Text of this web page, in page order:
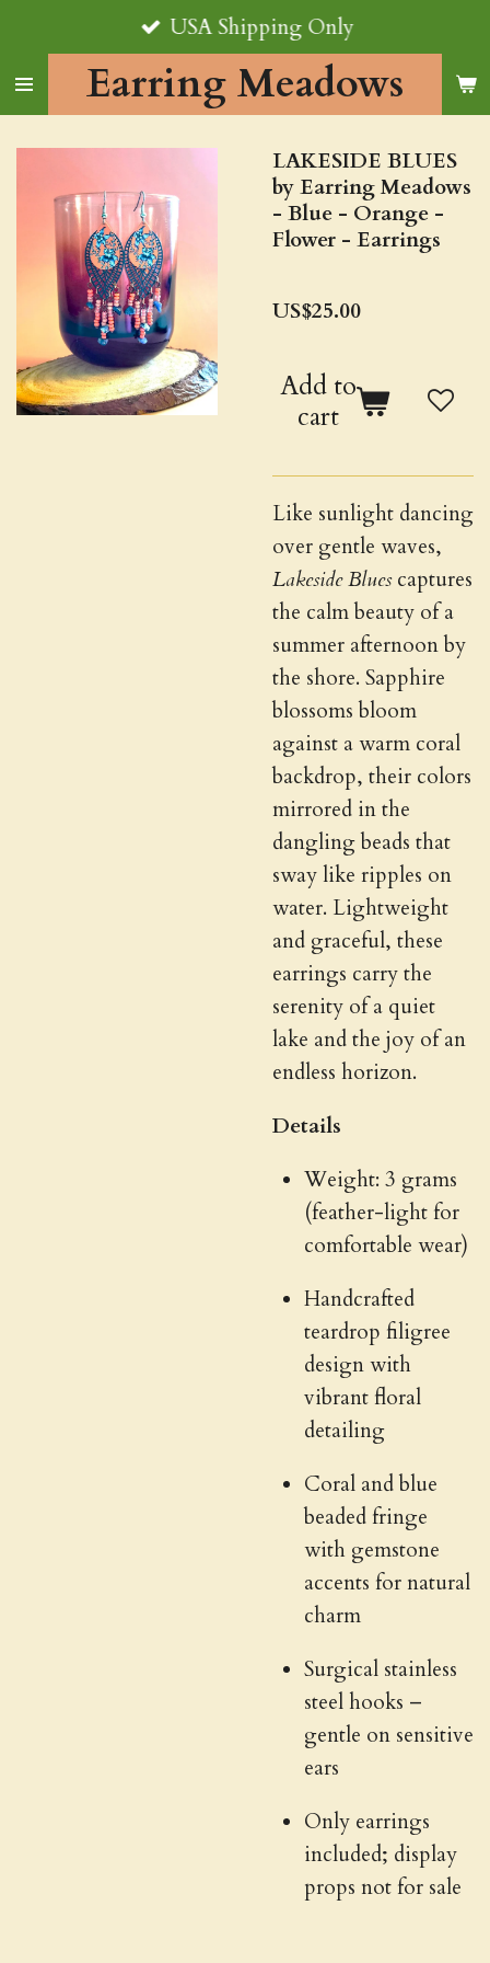
main
Earring Meadows
USA Shipping Only
LAKESIDE BLUES
by Earring Meadows
- Blue - Orange -
Flower - Earrings
US$25.00
Add to
cart
Like sunlight dancing
over gentle waves,
Lakeside Bluescaptures
the calm beauty of a
summer afternoon by
the shore. Sapphire
blossoms bloom
against a warm coral
backdrop, their colors
mirrored in the
dangling beads that
sway like ripples on
water. Lightweight
and graceful, these
earrings carry the
serenity of a quiet
lake and the joy of an
endless horizon.
Details
Weight: 3 grams
(feather-light for
comfortable wear)
Handcrafted
teardrop filigree
design with
vibrant floral
detailing
Coral and blue
beaded fringe
with gemstone
accents for natural
charm
Surgical stainless
steel hooks –
gentle on sensitive
ears
Only earrings
included; display
props not for sale